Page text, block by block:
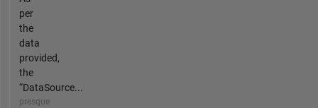
per
the
data
provided,
the
“DataSource...
presque